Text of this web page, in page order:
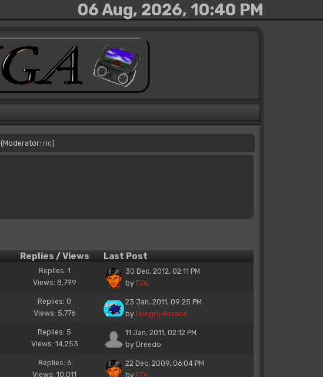
06 Aug, 2026, 10:40 PM
(Moderator: ric)
Replies /Views Last Post
Replies: 1
Views: 8,799
30 Dec, 2012, 02:11 PM
by FOL
Replies: 0
Views: 5,776
23 Jan, 2011, 09:25 PM
by Hungry Horace
Replies: 5
Views: 14,253
11 Jan, 2011, 02:12 PM
by Dreedo
Replies: 6
Views: 10,011
22 Dec, 2009, 06:04 PM
by FOL